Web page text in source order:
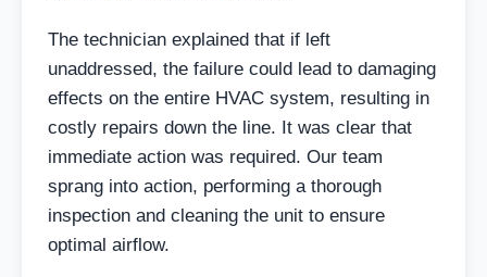
The technician explained that if left
unaddressed, the failure could lead to damaging
effects on the entire HVAC system, resulting in
costly repairs down the line. It was clear that
immediate action was required. Our team
sprang into action, performing a thorough
inspection and cleaning the unit to ensure
optimal airflow.